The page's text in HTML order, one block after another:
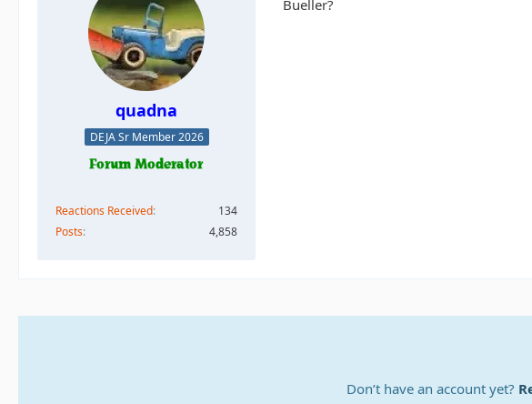
quadna
DEJA Sr Member 2026
Reactions Received
134
Posts
4,858
Bueller?
Don’t have an account yet?